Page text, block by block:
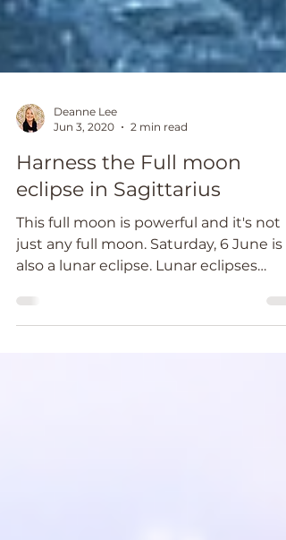
Jun 3, 2020
2 min read
Harness the Full moon
eclipse in Sagittarius
This full moon is powerful and it's not
just any full moon. Saturday, 6 June is
also a lunar eclipse. Lunar eclipses